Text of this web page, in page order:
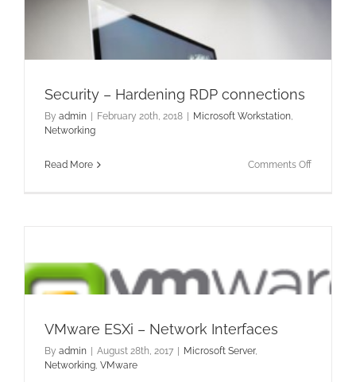
Security – Hardening RDP connections
By admin | February 20th, 2018 | Microsoft Workstation,
Networking
Read More Comments Offon
VMware ESXi – Network Interfaces
By admin | August 28th, 2017 | Microsoft Server,
Networking, VMware